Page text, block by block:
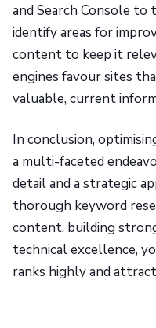
and Search Console to
identify areas for
content to keep it
engines favour sites
valuable, current
In conclusion,
a multi-faceted
detail and a strategic
thorough keyword
content, building
technical excellence,
ranks highly and